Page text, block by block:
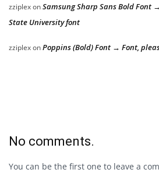
zziplexonSamsung Sharp Sans Bold Font
State University font
zziplexonPoppins (Bold) Font → Font,
No comments.
You can be the first one to leave a